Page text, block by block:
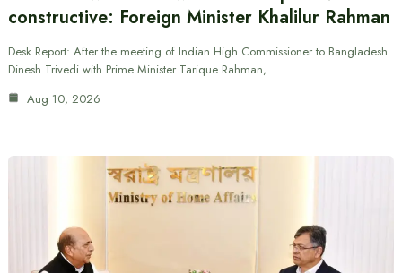
constructive: Foreign Minister Khalilur Rahman
Desk Report: After the meeting of Indian High Commissioner to Bangladesh
Dinesh Trivedi with Prime Minister Tarique Rahman,…
Aug 10, 2026